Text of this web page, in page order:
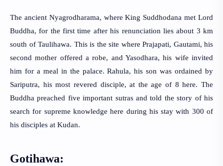
The ancient Nyagrodharama, where King Suddhodana met Lord
Buddha, for the first time after his renunciation lies about 3 km
south of Taulihawa. This is the site where Prajapati, Gautami, his
second mother offered a robe, and Yasodhara, his wife invited
him for a meal in the palace. Rahula, his son was ordained by
Sariputra, his most revered disciple, at the age of 8 here. The
Buddha preached five important sutras and told the story of his
search for supreme knowledge here during his stay with 300 of
his disciples at Kudan.
Gotihawa: